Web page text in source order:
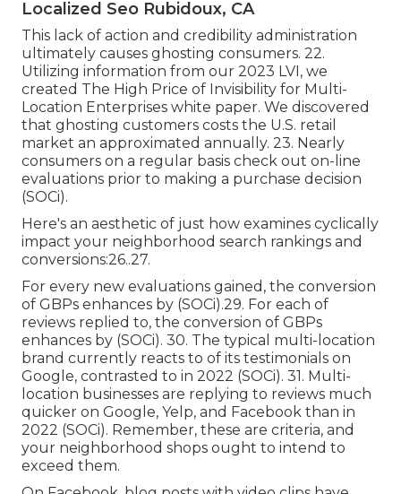
Localized Seo Rubidoux, CA
This lack of action and credibility administration
ultimately causes ghosting consumers. 22.
Utilizing information from our 2023 LVI, we
created The High Price of Invisibility for Multi-
Location Enterprises white paper. We discovered
that ghosting customers costs the U.S. retail
market an approximated annually. 23. Nearly
consumers on a regular basis check out on-line
evaluations prior to making a purchase decision
(SOCi).
Here's an aesthetic of just how examines cyclically
impact your neighborhood search rankings and
conversions:26..27.
For every new evaluations gained, the conversion
of GBPs enhances by (SOCi).29. For each of
reviews replied to, the conversion of GBPs
enhances by (SOCi). 30. The typical multi-location
brand currently reacts to of its testimonials on
Google, contrasted to in 2022 (SOCi). 31. Multi-
location businesses are replying to reviews much
quicker on Google, Yelp, and Facebook than in
2022 (SOCi). Remember, these are criteria, and
your neighborhood shops ought to intend to
exceed them.